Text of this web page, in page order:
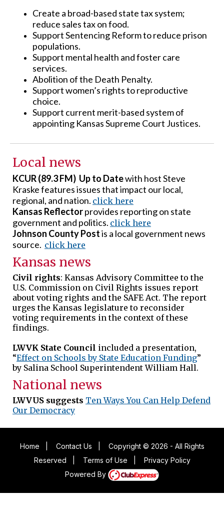
Create a broad-based state tax system;
reduce sales tax on food.
Support Sentencing Reform to reduce prison
populations.
Support mental health and foster care
services.
Abolition of the Death Penalty.
Support women’s rights to reproductive
choice.
Support current merit-based system of
appointing Kansas Supreme Court Justices.
Local news
KCUR (89.3 FM) Up to Datewith host Steve
Kraske features issues that impact our local,
regional, and nation. click here
Kansas Reflectorprovides reporting on state
government and politics. click here
Johnson County Postis a local government news
source. click here
Kansas news
Civil rights: Kansas Advisory Committee to the
U.S. Commission on Civil Rights issues report
about voting rights and the SAFE Act. The report
urges the Kansas legislature to reconsider
voting requirements in the context of these
findings.
LWVK State Council included a presentation,
“Effect on Schools by State Education Funding”
by Salina School Superintendent William Hall.
National news
LWVUS suggests Ten Ways You Can Help Defend
Our Democracy
Home Contact Us
Copyright © 2026 - All Rights
Reserved
Terms of Use
Privacy Policy
Powered By